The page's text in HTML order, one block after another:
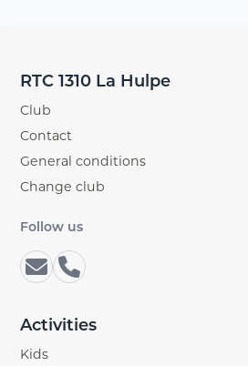
RTC 1310 La Hulpe
Club
Contact
General conditions
Change club
Follow us
Activities
Kids